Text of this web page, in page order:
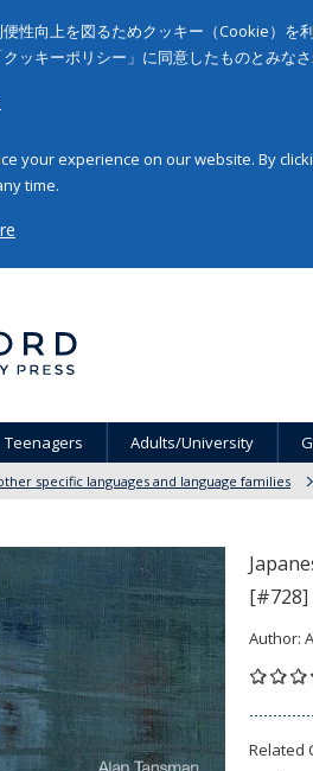
性向上を図るためクッキー（Cookie）
ッキーポリシー」に同意したものとみな
your experience on our website. By
time.
Teenagers Adults/University
specific languages and language families
[#728]
Author:
Related